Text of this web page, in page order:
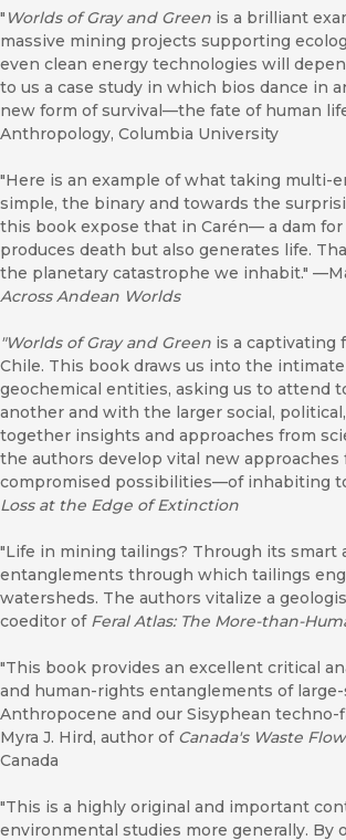
" Worlds of Gray and Green is a brilliant
massive mining projects supporting
even clean energy technologies will
to us a case study in which bios dance in
new form of survival—the fate of human
Anthropology, Columbia University
"Here is an example of what taking multi-
simple, the binary and towards the
this book expose that in Carén— a dam
produces death but also generates life.
the planetary catastrophe we inhabit."
Across Andean Worlds
"Worlds of Gray and Green is a captivating
Chile. This book draws us into the
geochemical entities, asking us to attend
another and with the larger social,
together insights and approaches from
the authors develop vital new
compromised possibilities—of inhabiting
Loss at the Edge of Extinction
"Life in mining tailings? Through its smart
entanglements through which tailings
watersheds. The authors vitalize a
coeditor of Feral Atlas: The More-than-
"This book provides an excellent critical
and human-rights entanglements of
Anthropocene and our Sisyphean
Myra J. Hird, author of Canada's Waste
Canada
"This is a highly original and important
environmental studies more generally.